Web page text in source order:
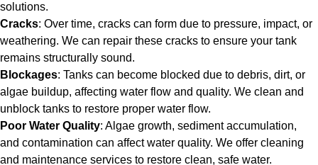
solutions.
Cracks: Over time, cracks can form due to pressure, impact, or
weathering. We can repair these cracks to ensure your tank
remains structurally sound.
Blockages: Tanks can become blocked due to debris, dirt, or
algae buildup, affecting water flow and quality. We clean and
unblock tanks to restore proper water flow.
Poor Water Quality: Algae growth, sediment accumulation,
and contamination can affect water quality. We offer cleaning
and maintenance services to restore clean, safe water.